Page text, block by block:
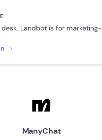
Landbot is for
ManyChat